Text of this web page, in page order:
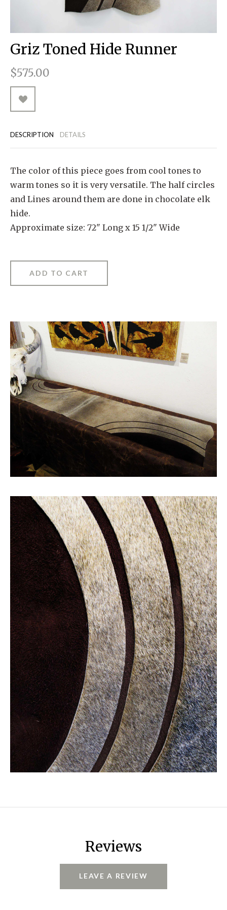
SCULPTURE
RUGGED GOODS
IPAD CASES
MESSENGER BAGS
PILLOWS
JACKETS
TANK TOPS
CUFFS
MONEY CLIPS
Griz Toned Hide Runner
$575.00
DESCRIPTION DETAILS
The color of this piece goes from cool tones to
warm tones so it is very versatile. The half circles
and Lines around them are done in chocolate elk
hide.
Approximate size: 72" Long x 15 1/2" Wide
Reviews
LEAVE A REVIEW